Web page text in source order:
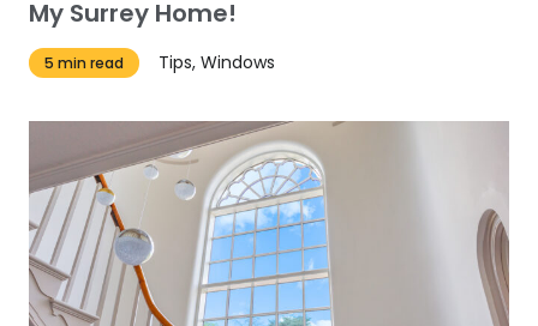
My Surrey Home!
5 min read Tips, Windows